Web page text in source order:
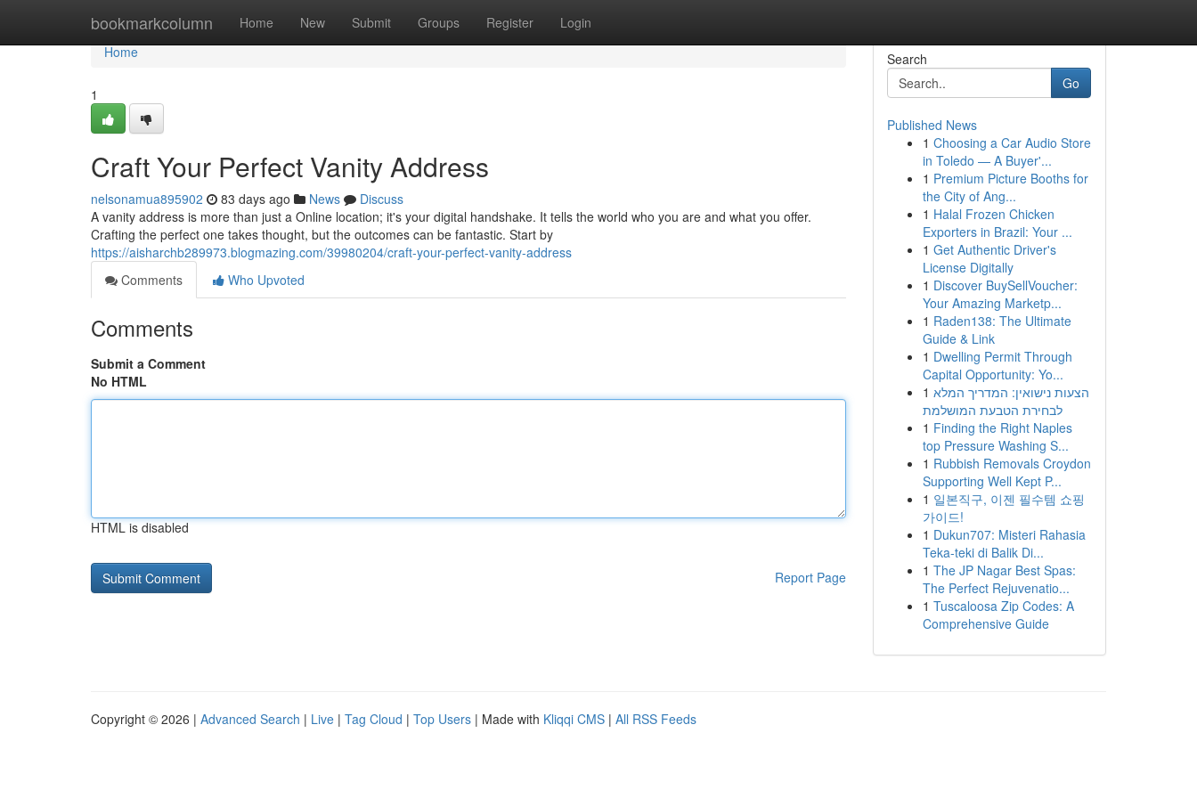
bookmarkcolumn Home New Submit Groups Register Login
Home
Home
1
Craft Your Perfect Vanity Address
nelsonamua895902 83 days ago News
Discuss
A vanity address is more than just a Online location; it's your digital handshake. It tells the world who you are and what you offer.
Crafting the perfect one takes thought, but the outcomes can be fantastic. Start by
https://aisharchb289973.blogmazing.com/39980204/craft-your-perfect-vanity-address
Comments
Who Upvoted
Comments
Submit a Comment
No HTML
HTML is disabled
Report Page
Search
Go
Published News
1 Choosing a Car Audio Store
in Toledo — A Buyer'...
1 Premium Picture Booths for
the City of Ang...
1 Halal Frozen Chicken
Exporters in Brazil: Your ...
1 Get Authentic Driver's
License Digitally
1 Discover BuySellVoucher:
Your Amazing Marketp...
1 Raden138: The Ultimate
Guide & Link
1 Dwelling Permit Through
Capital Opportunity: Yo...
1 הצעות נישואין: המדריך המלא
לבחירת הטבעת המושלמת
1 Finding the Right Naples
top Pressure Washing S...
1 Rubbish Removals Croydon
Supporting Well Kept P...
1 일본직구, 이젠 필수템 쇼핑
가이드!
1 Dukun707: Misteri Rahasia
Teka-teki di Balik Di...
1 The JP Nagar Best Spas:
The Perfect Rejuvenatio...
1 Tuscaloosa Zip Codes: A
Comprehensive Guide
Copyright © 2026 | Advanced Search | Live | Tag Cloud | Top Users | Made with Kliqqi CMS | All RSS Feeds